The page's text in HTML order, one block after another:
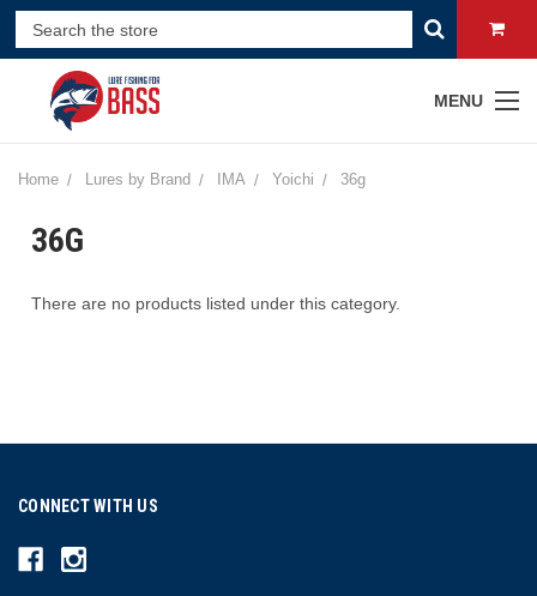
MENU
Home Lures by Brand IMA Yoichi 36g
36G
There are no products listed under this category.
CONNECT WITH US